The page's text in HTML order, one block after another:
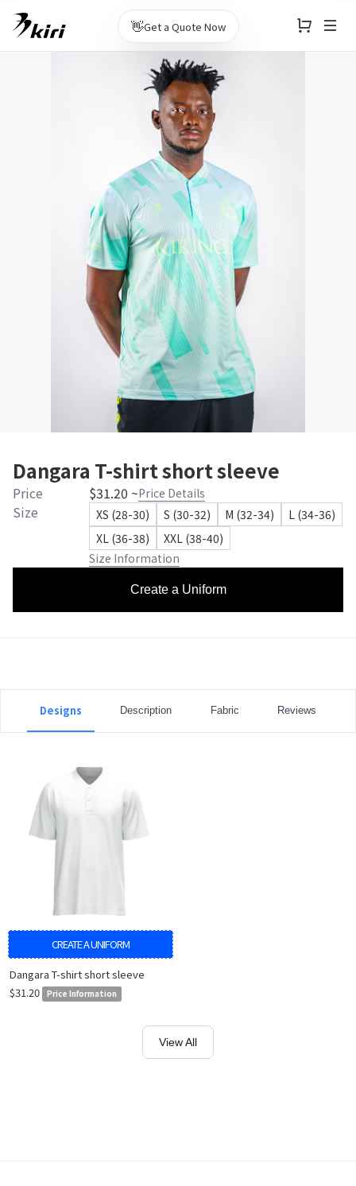
👋Get a Quote Now
Dangara T-shirt short sleeve
Price $31.20 ~Price Details
Size XS (28-30) S (30-32) M (32-34)
L (34-36)
XL (36-38)
XXL (38-40)
Size Information
Create a Uniform
Designs Description Fabric Reviews
CREATE A UNIFORM
Dangara T-shirt short sleeve
$31.20
Price Information
View All